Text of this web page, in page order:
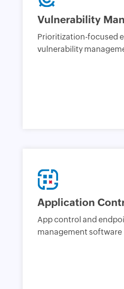
Vulnerability
Prioritization-focused
vulnerability
Application
App control and
management software